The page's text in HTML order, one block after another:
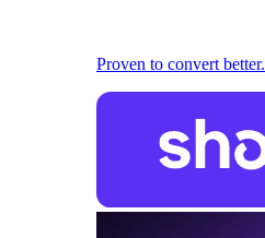
Proven to convert better.